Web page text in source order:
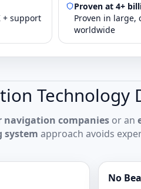
+ support
Proven at 4+
Proven in large,
worldwide
Technology
navigation companies or an
system approach avoids
No